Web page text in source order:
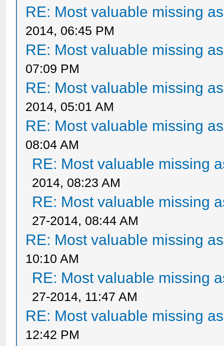
RE: Most valuable missing
2014, 06:45 PM
RE: Most valuable missing
07:09 PM
RE: Most valuable missing
2014, 05:01 AM
RE: Most valuable missing
08:04 AM
RE: Most valuable missing
2014, 08:23 AM
RE: Most valuable missing
27-2014, 08:44 AM
RE: Most valuable missing
10:10 AM
RE: Most valuable missing
27-2014, 11:47 AM
RE: Most valuable missing
12:42 PM